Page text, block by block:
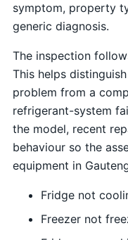
symptom, property
generic diagnosis.
The inspection
This helps
problem from a
refrigerant-system
the model, recent
behaviour so the
equipment in
Fridge not
Freezer not